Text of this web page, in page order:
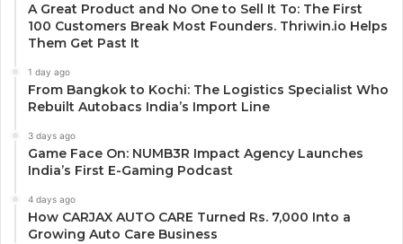
A Great Product and No One to Sell It To: The First
100 Customers Break Most Founders. Thriwin.io Helps
Them Get Past It
1 day ago
From Bangkok to Kochi: The Logistics Specialist Who
Rebuilt Autobacs India’s Import Line
3 days ago
Game Face On: NUMB3R Impact Agency Launches
India’s First E-Gaming Podcast
4 days ago
How CARJAX AUTO CARE Turned Rs. 7,000 Into a
Growing Auto Care Business